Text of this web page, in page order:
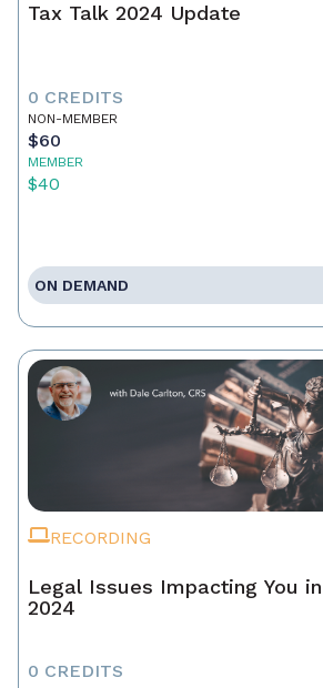
Tax Talk 2024 Update
0 CREDITS
NON-MEMBER
$60
MEMBER
$40
ON DEMAND
RECORDING
Legal Issues Impacting You in
2024
0 CREDITS